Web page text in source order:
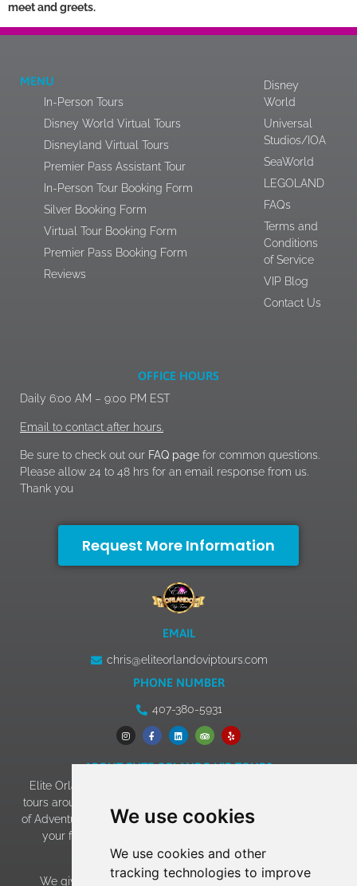
We use cookies
We use cookies and other
tracking technologies to improve
meet and greets.
MENU
In-Person Tours
Disney World Virtual Tours
Disneyland Virtual Tours
Premier Pass Assistant Tour
In-Person Tour Booking Form
Silver Booking Form
Virtual Tour Booking Form
Premier Pass Booking Form
Reviews
Disney
World
Universal
Studios/IOA
SeaWorld
LEGOLAND
FAQs
Terms and
Conditions
of Service
VIP Blog
Contact Us
OFFICE HOURS
Daily 6:00 AM – 9:00 PM EST
Email to contact after hours.
Be sure to check out our FAQ page for common questions.
Please allow 24 to 48 hrs for an email response from us.
Thank you
Request More Information
EMAIL
chris@eliteorlandoviptours.com
PHONE NUMBER
407-380-5931
ABOUT ELITE ORLANDO VIP TOURS
Elite Orlando VIP Tours has 13+ years of experience giving
tours around Walt Disney World, Universal Studios & Islands
of Adventure, SeaWorld, and LEGOLAND. Our goal of making
your family vacation an experience to remember has
become a reality!
We give EVERY family the “celebrity treatment” which